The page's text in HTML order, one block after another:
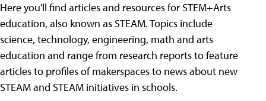
Here you'll find articles and resources for STEM+Arts
education, also known as STEAM. Topics include
science, technology, engineering, math and arts
education and range from research reports to feature
articles to profiles of makerspaces to news about new
STEAM and STEAM initiatives in schools.